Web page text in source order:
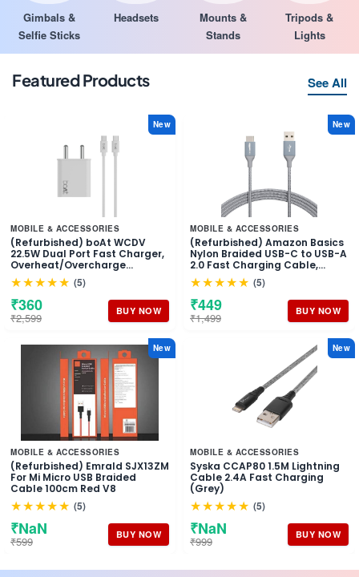
Gimbals &
Selfie Sticks
Headsets
Mounts &
Stands
Tripods &
Lights
Featured Products See All
New
MOBILE & ACCESSORIES
(Refurbished) boAt WCDV
22.5W Dual Port Fast Charger,
Overheat/Overcharge
Protection, Auto Detection for
Samsung, Xiaomi & Android
Users with Type C to Type C
Cable (White)
★★★★★ (5)
₹360
₹2,599 BUY NOW
New
MOBILE & ACCESSORIES
(Refurbished) Amazon Basics
Nylon Braided USB-C to USB-A
2.0 Fast Charging Cable,
480Mbps Speed, USB-IF
Certified, for Apple iPhone
16/15, iPad, Samsung Galaxy,
Tablets, Laptops, 10 foot, Dark
Grey
★★★★★ (5)
₹449
₹1,499 BUY NOW
New
MOBILE & ACCESSORIES
(Refurbished) Emrald SJX13ZM
For Mi Micro USB Braided
Cable 100cm Red V8
★★★★★ (5)
₹NaN
₹599 BUY NOW
New
MOBILE & ACCESSORIES
Syska CCAP80 1.5M Lightning
Cable 2.4A Fast Charging
(Grey)
★★★★★ (5)
₹NaN
₹999 BUY NOW